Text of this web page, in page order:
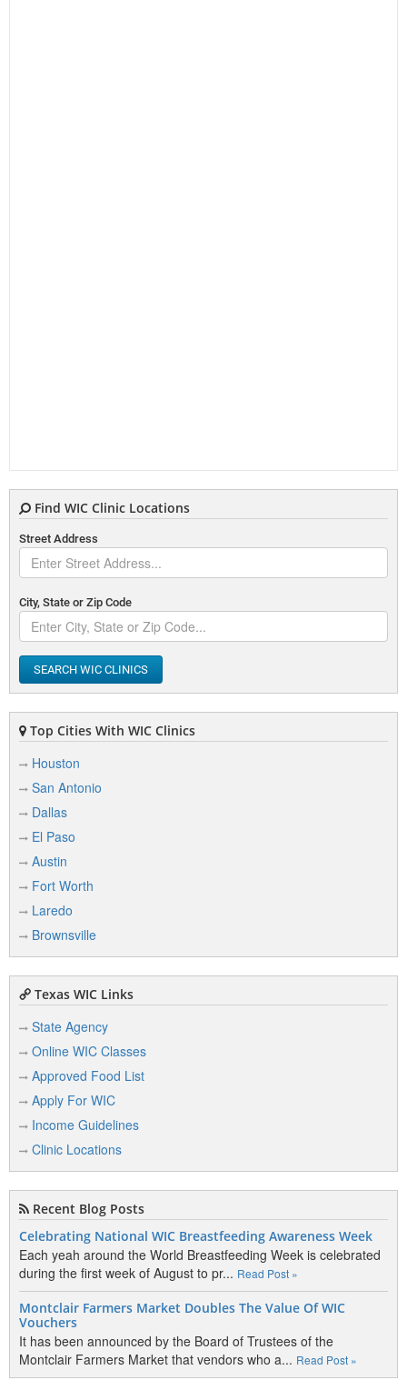
Find WIC Clinic Locations
Street Address
City, State or Zip Code
SEARCH WIC CLINICS
Top Cities With WIC Clinics
Houston
San Antonio
Dallas
El Paso
Austin
Fort Worth
Laredo
Brownsville
Texas WIC Links
State Agency
Online WIC Classes
Approved Food List
Apply For WIC
Income Guidelines
Clinic Locations
Recent Blog Posts
Celebrating National WIC Breastfeeding Awareness Week
Each yeah around the World Breastfeeding Week is celebrated
during the first week of August to pr... Read Post »
Montclair Farmers Market Doubles The Value Of WIC
Vouchers
It has been announced by the Board of Trustees of the
Montclair Farmers Market that vendors who a... Read Post »